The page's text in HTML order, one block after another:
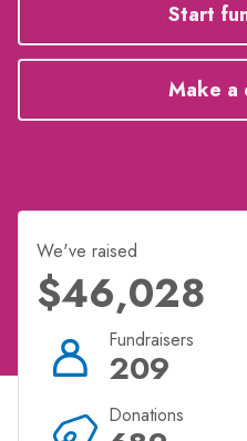
for your chosen charity?
select your charity and
Start
Make a
We've raised
$46,028
209
Fundraisers
Donations